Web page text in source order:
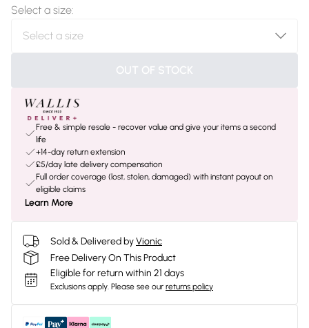
Select a size:
OUT OF STOCK
Free & simple resale - recover value and give your items a second
life
+14-day return extension
£5/day late delivery compensation
Full order coverage (lost, stolen, damaged) with instant payout on
eligible claims
Learn More
Sold & Delivered byVionic
Free Delivery On This Product
Eligible for return within 21 days
Exclusions apply. Please see our returns policy